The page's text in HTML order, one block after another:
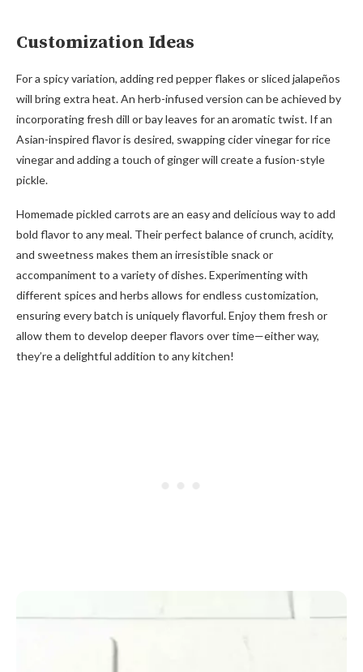
Customization Ideas
For a spicy variation, adding red pepper flakes or sliced jalapeños
will bring extra heat. An herb-infused version can be achieved by
incorporating fresh dill or bay leaves for an aromatic twist. If an
Asian-inspired flavor is desired, swapping cider vinegar for rice
vinegar and adding a touch of ginger will create a fusion-style
pickle.
Homemade pickled carrots are an easy and delicious way to add
bold flavor to any meal. Their perfect balance of crunch, acidity,
and sweetness makes them an irresistible snack or
accompaniment to a variety of dishes. Experimenting with
different spices and herbs allows for endless customization,
ensuring every batch is uniquely flavorful. Enjoy them fresh or
allow them to develop deeper flavors over time—either way,
they’re a delightful addition to any kitchen!